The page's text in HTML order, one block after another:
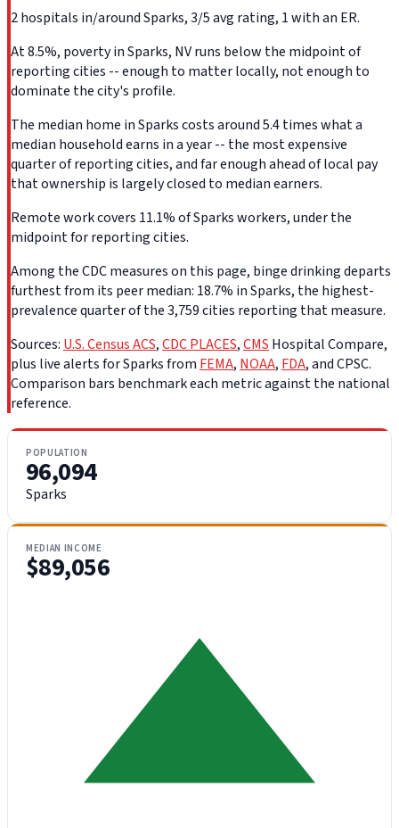
2 hospitals in/around Sparks, 3/5 avg rating, 1 with an ER.
At 8.5%, poverty in Sparks, NV runs below the midpoint of
reporting cities -- enough to matter locally, not enough to
dominate the city's profile.
The median home in Sparks costs around 5.4 times what a
median household earns in a year -- the most expensive
quarter of reporting cities, and far enough ahead of local pay
that ownership is largely closed to median earners.
Remote work covers 11.1% of Sparks workers, under the
midpoint for reporting cities.
Among the CDC measures on this page, binge drinking departs
furthest from its peer median: 18.7% in Sparks, the highest-
prevalence quarter of the 3,759 cities reporting that measure.
Sources: U.S. Census ACS,CDC PLACES,CMS Hospital Compare,
plus live alerts for Sparks from FEMA, NOAA, FDA, and CPSC.
Comparison bars benchmark each metric against the national
reference.
POPULATION
96,094
Sparks
MEDIAN INCOME
$89,056